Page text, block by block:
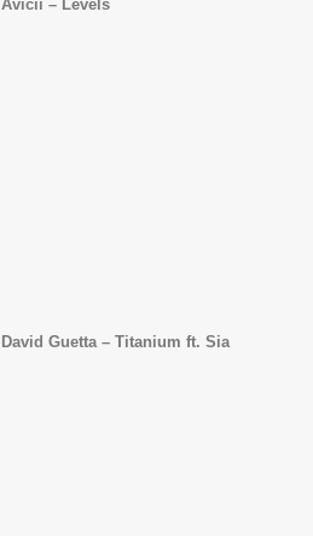
Avicii – Levels
David Guetta– Titanium ft. Sia